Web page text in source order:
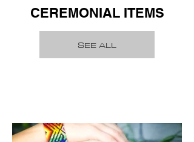
CEREMONIAL ITEMS
SEE ALL